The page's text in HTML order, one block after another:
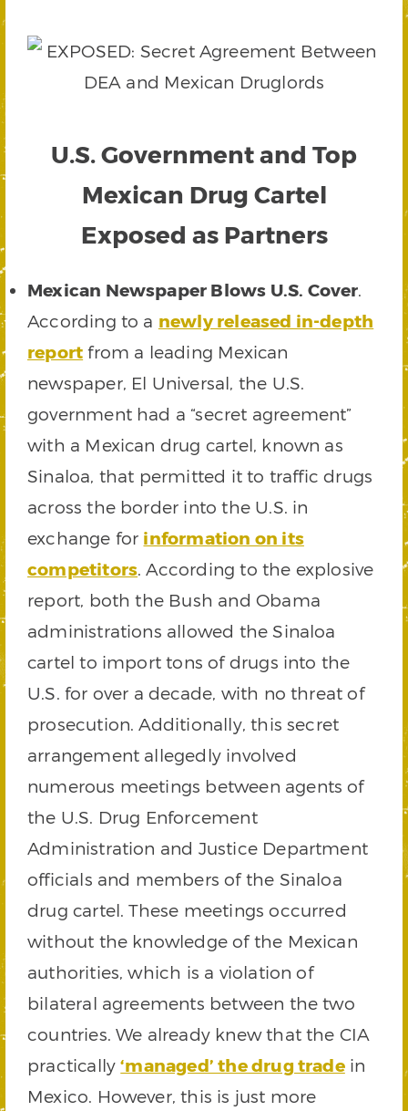
U.S. Government and Top
Mexican Drug Cartel
Exposed as Partners
Mexican Newspaper Blows U.S. Cover.
According to a newly released in-depth
report from a leading Mexican
newspaper, El Universal, the U.S.
government had a “secret agreement”
with a Mexican drug cartel, known as
Sinaloa, that permitted it to traffic drugs
across the border into the U.S. in
exchange for information on its
competitors. According to the explosive
report, both the Bush and Obama
administrations allowed the Sinaloa
cartel to import tons of drugs into the
U.S. for over a decade, with no threat of
prosecution. Additionally, this secret
arrangement allegedly involved
numerous meetings between agents of
the U.S. Drug Enforcement
Administration and Justice Department
officials and members of the Sinaloa
drug cartel. These meetings occurred
without the knowledge of the Mexican
authorities, which is a violation of
bilateral agreements between the two
countries. We already knew that the CIA
practically‘managed’ the drug tradein
Mexico. However, this is just more